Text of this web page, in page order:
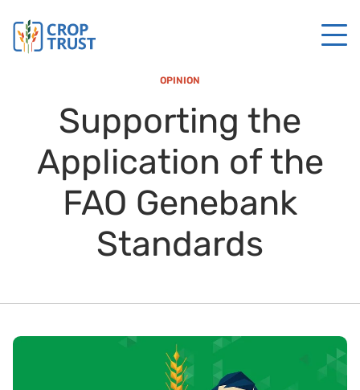
OPINION
Supporting the
Application of the
FAO Genebank
Standards